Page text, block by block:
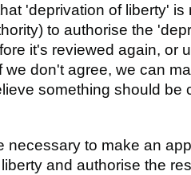
'deprivation of liberty' is
to authorise the
it's reviewed again, or
don't agree, we can
something should be
necessary to make an
and authorise the